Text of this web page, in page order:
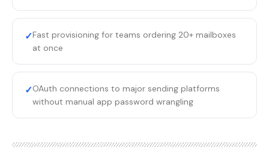
✓Fast provisioning for teams ordering 20+ mailboxes
at once
✓OAuth connections to major sending platforms
without manual app password wrangling